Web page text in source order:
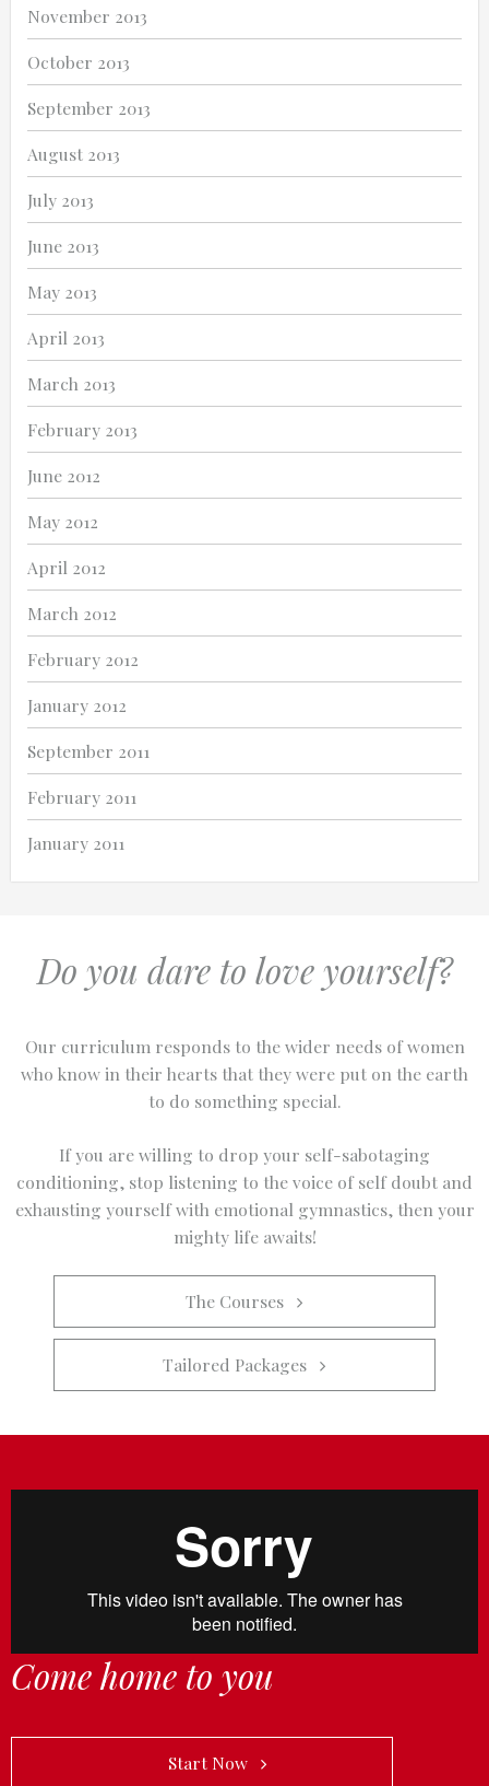
November 2013
October 2013
September 2013
August 2013
July 2013
June 2013
May 2013
April 2013
March 2013
February 2013
June 2012
May 2012
April 2012
March 2012
February 2012
January 2012
September 2011
February 2011
January 2011
Do you dare to love yourself?
Our curriculum responds to the wider needs of women
who know in their hearts that they were put on the earth
to do something special.
If you are willing to drop your self-sabotaging
conditioning, stop listening to the voice of self doubt and
exhausting yourself with emotional gymnastics, then your
mighty life awaits!
The Courses
Tailored Packages
Come home to you
            Start Now